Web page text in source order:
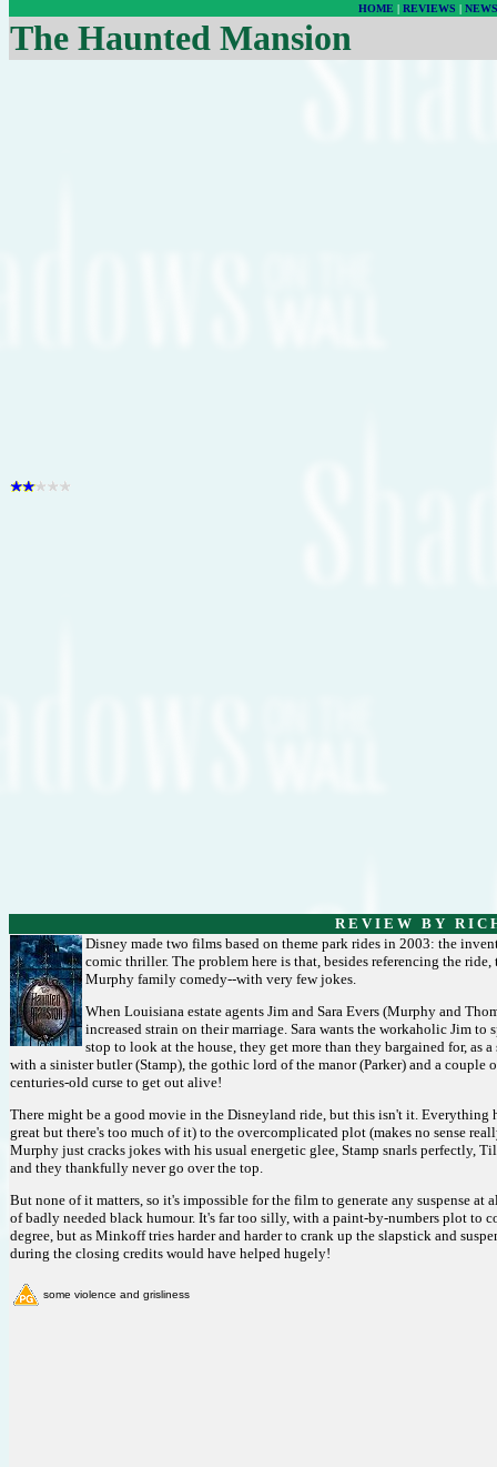
HOME | REVIEWS | NEWS
The Haunted Mansion
R E V I E W B Y R I C
Disney made two films based on theme park rides in 2003: the
comic thriller. The problem here is that, besides referencing the
Murphy family comedy--with very few jokes.
When Louisiana estate agents Jim and Sara Evers (Murphy and
increased strain on their marriage. Sara wants the workaholic Jim
stop to look at the house, they get more than they bargained for, as
with a sinister butler (Stamp), the gothic lord of the manor (Parker) and a couple
centuries-old curse to get out alive!
There might be a good movie in the Disneyland ride, but this isn't it.
great but there's too much of it) to the overcomplicated plot (makes no sense
Murphy just cracks jokes with his usual energetic glee, Stamp snarls perfectly,
and they thankfully never go over the top.
But none of it matters, so it's impossible for the film to generate any suspense
of badly needed black humour. It's far too silly, with a paint-by-numbers plot to
degree, but as Minkoff tries harder and harder to crank up the slapstick and
during the closing credits would have helped hugely!
some violence and grisliness